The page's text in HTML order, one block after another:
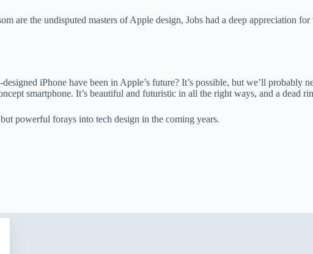
are the undisputed masters of Apple design, Jobs had a deep appreciation
iPhone have been in Apple’s future? It’s possible, but we’ll probably
smartphone. It’s beautiful and futuristic in all the right ways, and a dead
powerful forays into tech design in the coming years.